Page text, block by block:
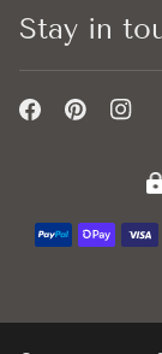
Stay in